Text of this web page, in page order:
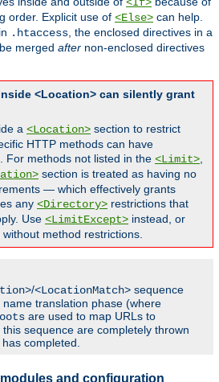
<If>
order. Explicit use of <Else> can help.
.htaccess, the enclosed directives in a
merged after non-enclosed directives
<Location> can silently grant
a <Location> section to restrict
HTTP methods can have
For methods not listed in the <Limit>,
section is treated as having no
— which effectively grants
any <Directory> restrictions that
Use <LimitExcept> instead, or
method restrictions.
/<LocationMatch> sequence
translation phase (where
are used to map URLs to
sequence are completely thrown
completed.
and configuration